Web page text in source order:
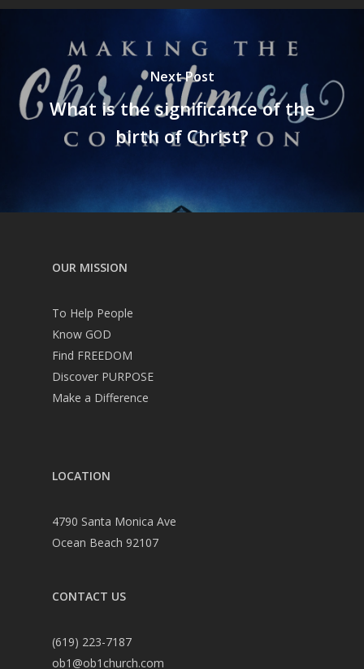
Next Post
What is the significance of the
birth of Christ?
OUR MISSION
To Help People
Know GOD
Find FREEDOM
Discover PURPOSE
Make a Difference
LOCATION
4790 Santa Monica Ave
Ocean Beach 92107
CONTACT US
(619) 223-7187
ob1@ob1church.com